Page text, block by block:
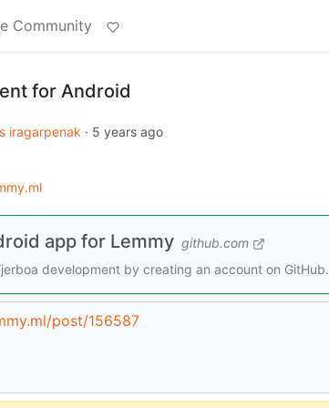
Community
for Android
iragarpenak · 5 years ago
app for Lemmy github.com
development by creating an account on GitHub.
post/156587